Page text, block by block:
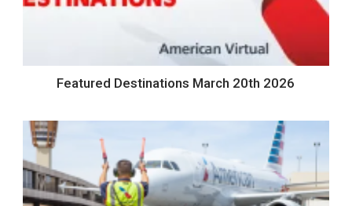
Featured Destinations March 20th 2026